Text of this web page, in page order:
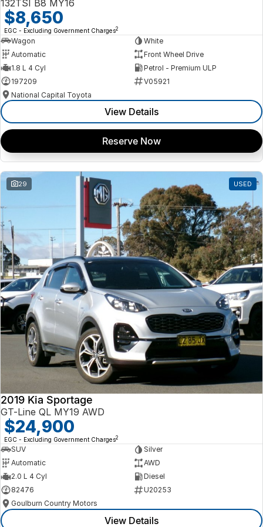
132TSI B8 MY16
$8,650
EGC - Excluding Government Charges2
Wagon
White
Automatic
Front Wheel Drive
1.8 L 4 Cyl
Petrol - Premium ULP
197209
V05921
National Capital Toyota
View Details
Reserve Now
29 USED
2019 Kia Sportage
GT-Line QL MY19 AWD
$24,900
EGC - Excluding Government Charges2
SUV
Silver
Automatic
AWD
2.0 L 4 Cyl
Diesel
82476
U20253
Goulburn Country Motors
View Details